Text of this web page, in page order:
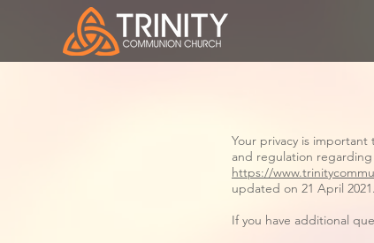
Your privacy is
and regulation
https://
updated on 21 April 2021.
If you have additional